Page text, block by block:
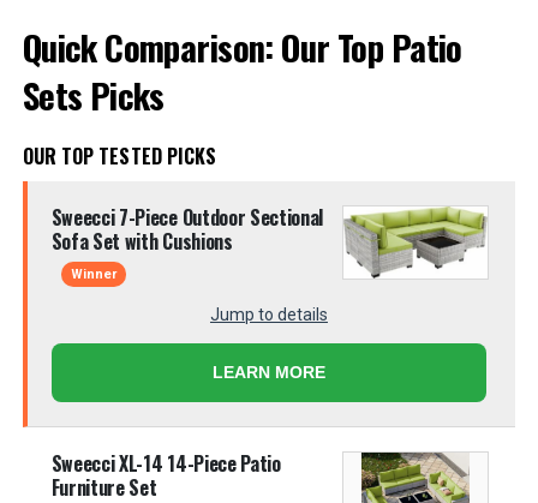
Quick Comparison: Our Top Patio
Sets Picks
OUR TOP TESTED PICKS
Sweecci 7-Piece Outdoor Sectional
Sofa Set with Cushions
Winner
Jump to details
LEARN MORE
Sweecci XL-14 14-Piece Patio
Furniture Set